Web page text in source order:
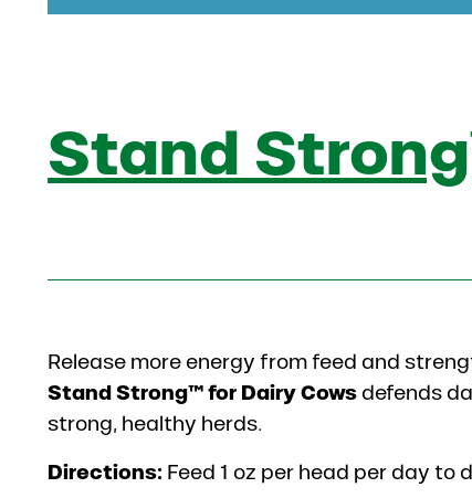
Stand
Release more energy from feed and
Stand Strong™ for Dairy Cows defends
strong, healthy herds.
Directions: Feed 1 oz per head per day